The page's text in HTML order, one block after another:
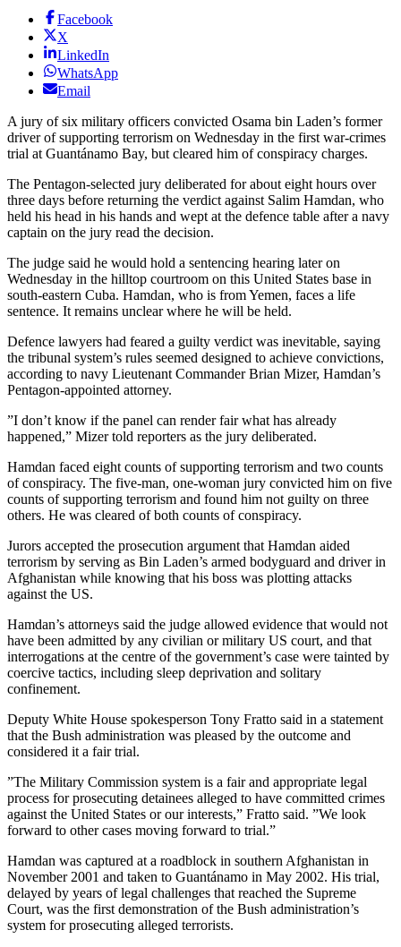
Facebook
X
LinkedIn
WhatsApp
Email
A jury of six military officers convicted Osama bin Laden’s former
driver of supporting terrorism on Wednesday in the first war-crimes
trial at Guantánamo Bay, but cleared him of conspiracy charges.
The Pentagon-selected jury deliberated for about eight hours over
three days before returning the verdict against Salim Hamdan, who
held his head in his hands and wept at the defence table after a navy
captain on the jury read the decision.
The judge said he would hold a sentencing hearing later on
Wednesday in the hilltop courtroom on this United States base in
south-eastern Cuba. Hamdan, who is from Yemen, faces a life
sentence. It remains unclear where he will be held.
Defence lawyers had feared a guilty verdict was inevitable, saying
the tribunal system’s rules seemed designed to achieve convictions,
according to navy Lieutenant Commander Brian Mizer, Hamdan’s
Pentagon-appointed attorney.
”I don’t know if the panel can render fair what has already
happened,” Mizer told reporters as the jury deliberated.
Hamdan faced eight counts of supporting terrorism and two counts
of conspiracy. The five-man, one-woman jury convicted him on five
counts of supporting terrorism and found him not guilty on three
others. He was cleared of both counts of conspiracy.
Jurors accepted the prosecution argument that Hamdan aided
terrorism by serving as Bin Laden’s armed bodyguard and driver in
Afghanistan while knowing that his boss was plotting attacks
against the US.
Hamdan’s attorneys said the judge allowed evidence that would not
have been admitted by any civilian or military US court, and that
interrogations at the centre of the government’s case were tainted by
coercive tactics, including sleep deprivation and solitary
confinement.
Deputy White House spokesperson Tony Fratto said in a statement
that the Bush administration was pleased by the outcome and
considered it a fair trial.
”The Military Commission system is a fair and appropriate legal
process for prosecuting detainees alleged to have committed crimes
against the United States or our interests,” Fratto said. ”We look
forward to other cases moving forward to trial.”
Hamdan was captured at a roadblock in southern Afghanistan in
November 2001 and taken to Guantánamo in May 2002. His trial,
delayed by years of legal challenges that reached the Supreme
Court, was the first demonstration of the Bush administration’s
system for prosecuting alleged terrorists.